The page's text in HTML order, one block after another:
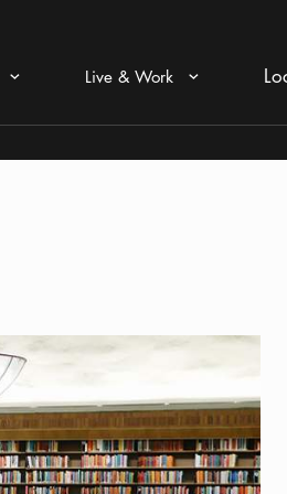
Arrow icon Live & Work Arrow icon